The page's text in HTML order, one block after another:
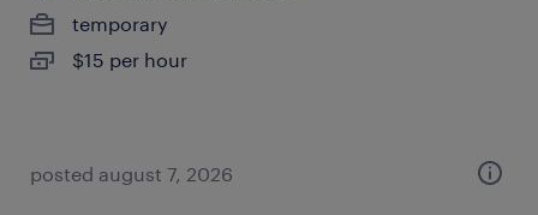
temporary
$15 per hour
posted august 7, 2026